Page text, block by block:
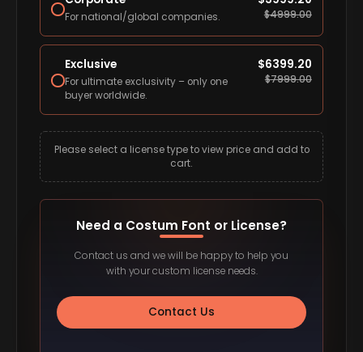
For national/global companies. $4999.00
Exclusive
For ultimate exclusivity – only one
buyer worldwide.
$6399.20
$7999.00
Please select a license type to view price and add to
cart.
Need a Costum Font or License?
Contact us and we will be happy to help you
with your custom license needs.
Contact Us